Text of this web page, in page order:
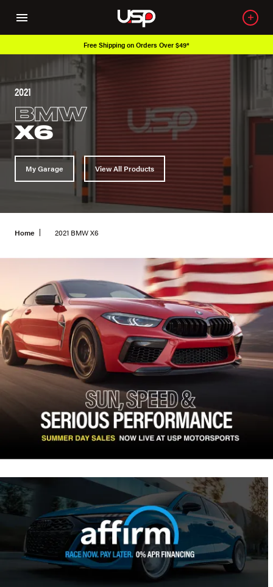
Free Shipping on Orders Over $49*
2021
BMW
X6
My Garage View All Products
Home 2021 BMW X6